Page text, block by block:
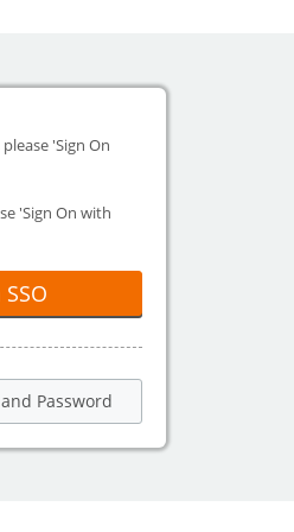
'Sign On
'Sign On with
Password